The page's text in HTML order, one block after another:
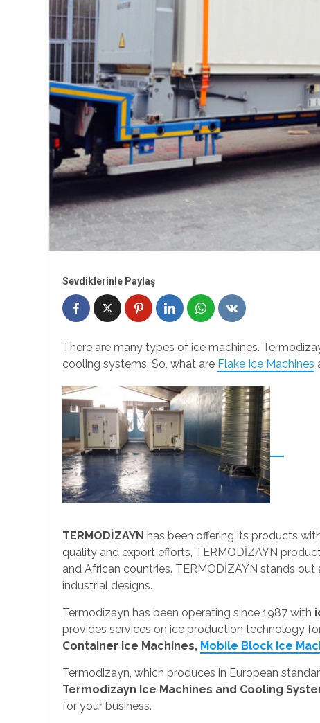
Sevdiklerinle Paylaş
There are many types of ice machines.
cooling systems. So, what are Flake Ice Machines
TERMODİZAYN has been offering its products
quality and export efforts, TERMODİZAYN
and African countries. TERMODİZAYN stands
industrial designs.
Termodizayn has been operating since 1987 with
provides services on ice production technology
Container Ice Machines, Mobile Block Ice
Termodizayn, which produces in European
Termodizayn Ice Machines and Cooling
for your business.